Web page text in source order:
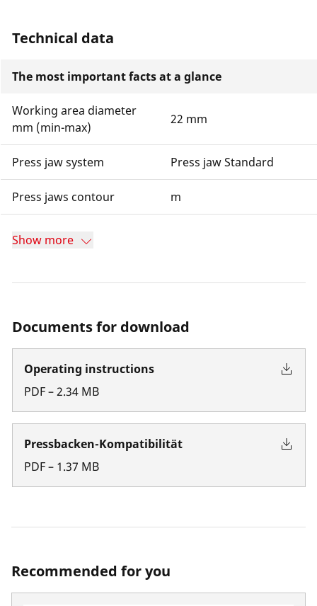
Technical data
The most important facts at a glance
Working area diameter
mm (min-max)
22 mm
Press jaw system Press jaw Standard
Press jaws contour m
Show more
Documents for download
Operating instructions
PDF–2.34 MB
Pressbacken-Kompatibilität
PDF– 1.37 MB
Recommended for you